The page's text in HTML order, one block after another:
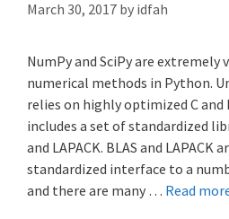
March 30, 2017 by idfah
NumPy and SciPy are
numerical methods in Python.
relies on highly optimized C
includes a set of standardized
and LAPACK. BLAS and LAPACK
standardized interface to a
and there are many … Read